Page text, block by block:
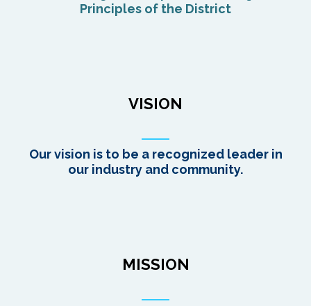
Principles of the District
VISION
Our vision is to be a recognized leader in
our industry and community.
MISSION